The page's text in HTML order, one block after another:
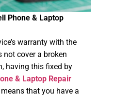
Phone & Laptop
warranty with the
not cover a broken
having this fixed by
& Laptop Repair
means that you have a